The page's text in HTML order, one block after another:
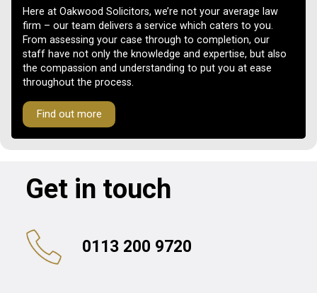
Here at Oakwood Solicitors, we’re not your average law
firm – our team delivers a service which caters to you.
From assessing your case through to completion, our
staff have not only the knowledge and expertise, but also
the compassion and understanding to put you at ease
throughout the process.
Find out more
Get in touch
0113 200 9720